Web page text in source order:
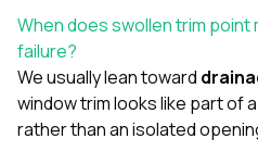
When does swollen trim
failure?
We usually lean toward
window trim looks like part of
rather than an isolated